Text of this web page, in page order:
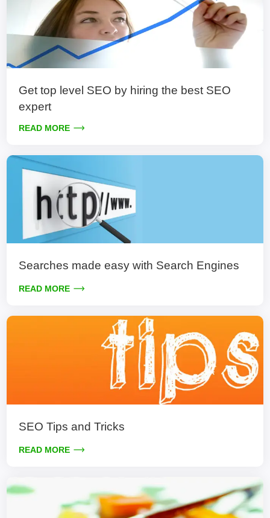
Get top level SEO by hiring the best SEO
expert
READ MORE
Searches made easy with Search Engines
READ MORE
SEO Tips and Tricks
READ MORE